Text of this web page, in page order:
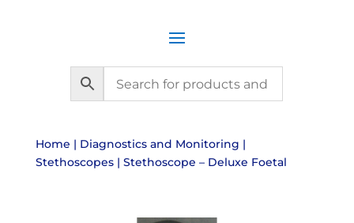
Home | Diagnostics and Monitoring |
Stethoscopes| Stethoscope – Deluxe Foetal